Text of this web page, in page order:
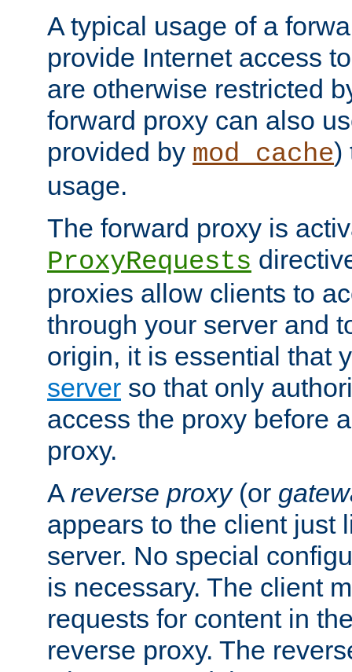
A typical usage of a
provide Internet access
are otherwise restricted
forward proxy can also
provided by mod_cache)
usage.
The forward proxy is
ProxyRequests
proxies allow clients to
through your server and
origin, it is essential that
server so that only
access the proxy before
proxy.
A reverse proxy(or
appears to the client just
server. No special
is necessary. The client
requests for content in
reverse proxy. The